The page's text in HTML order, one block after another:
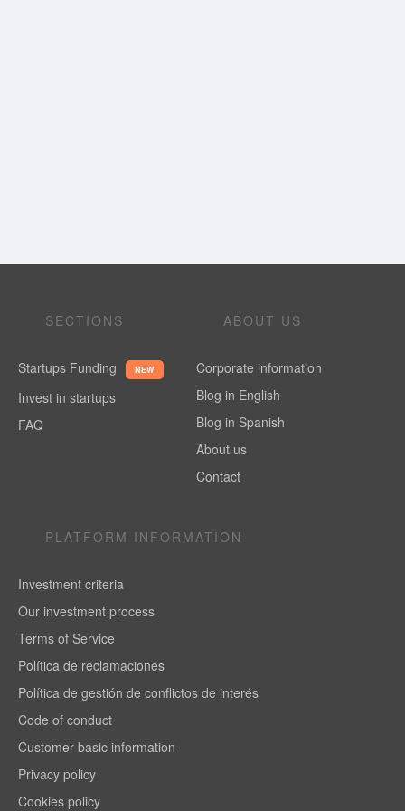
SECTIONS
Startups Funding NEW
Invest in startups
FAQ
ABOUT US
Corporate information
Blog in English
Blog in Spanish
About us
Contact
PLATFORM INFORMATION
Investment criteria
Our investment process
Terms of Service
Política de reclamaciones
Política de gestión de conflictos de interés
Code of conduct
Customer basic information
Privacy policy
Cookies policy